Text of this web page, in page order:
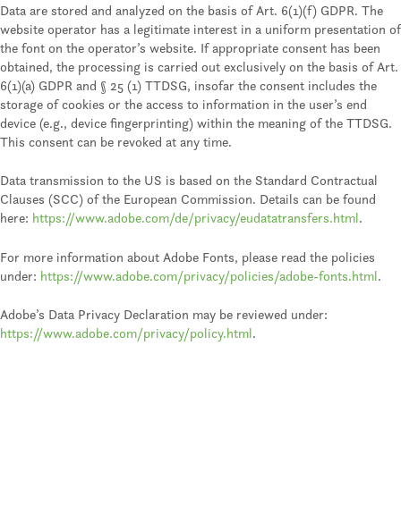
Data are stored and analyzed on the basis of Art. 6(1)(f) GDPR. The
website operator has a legitimate interest in a uniform presentation of
the font on the operator’s website. If appropriate consent has been
obtained, the processing is carried out exclusively on the basis of Art.
6(1)(a) GDPR and § 25 (1) TTDSG, insofar the consent includes the
storage of cookies or the access to information in the user’s end
device (e.g., device fingerprinting) within the meaning of the TTDSG.
This consent can be revoked at any time.
Data transmission to the US is based on the Standard Contractual
Clauses (SCC) of the European Commission. Details can be found
here: https://www.adobe.com/de/privacy/eudatatransfers.html.
For more information about Adobe Fonts, please read the policies
under: https://www.adobe.com/privacy/policies/adobe-fonts.html.
Adobe’s Data Privacy Declaration may be reviewed under:
https://www.adobe.com/privacy/policy.html.